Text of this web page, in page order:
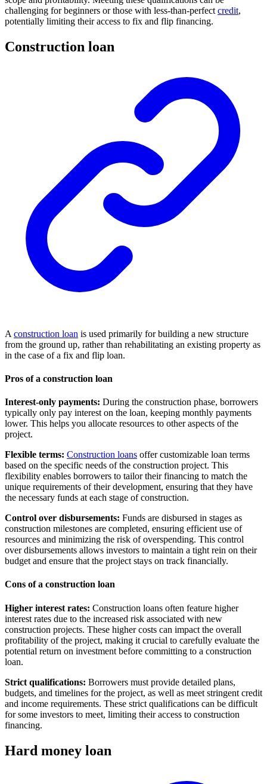
challenging for beginners or those with less-than-perfect credit,
potentially limiting their access to fix and flip financing.
Construction loan
A construction loan is used primarily for building a new structure
from the ground up, rather than rehabilitating an existing property as
in the case of a fix and flip loan.
Pros of a construction loan
Interest-only payments: During the construction phase, borrowers
typically only pay interest on the loan, keeping monthly payments
lower. This helps you allocate resources to other aspects of the
project.
Flexible terms: Construction loans offer customizable loan terms
based on the specific needs of the construction project. This
flexibility enables borrowers to tailor their financing to match the
unique requirements of their development, ensuring that they have
the necessary funds at each stage of construction.
Control over disbursements: Funds are disbursed in stages as
construction milestones are completed, ensuring efficient use of
resources and minimizing the risk of overspending. This control
over disbursements allows investors to maintain a tight rein on their
budget and ensure that the project stays on track financially.
Cons of a construction loan
Higher interest rates: Construction loans often feature higher
interest rates due to the increased risk associated with new
construction projects. These higher costs can impact the overall
profitability of the project, making it crucial to carefully evaluate the
potential return on investment before committing to a construction
loan.
Strict qualifications: Borrowers must provide detailed plans,
budgets, and timelines for the project, as well as meet stringent credit
and income requirements. These strict qualifications can be difficult
for some investors to meet, limiting their access to construction
financing.
Hard money loan